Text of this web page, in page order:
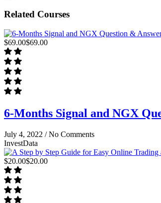
Related Courses
$69.00$69.00
6-Months Signal and NGX
July 4, 2022 /No Comments
InvestData
$20.00$20.00